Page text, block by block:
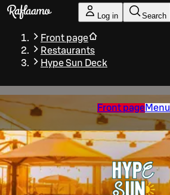
Skip to main content
Log in Search
Front page
Restaurants
Hype Sun Deck
Front pageMenu